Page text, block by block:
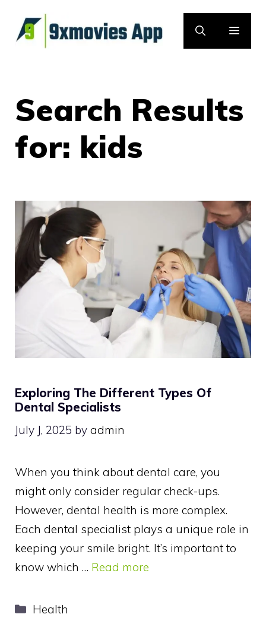
Search Results
for: kids
Exploring The Different Types Of
Dental Specialists
July J, 2025 by admin
When you think about dental care, you
might only consider regular check-ups.
However, dental health is more complex.
Each dental specialist plays a unique role in
keeping your smile bright. It’s important to
know which … Read more
Categories
Health